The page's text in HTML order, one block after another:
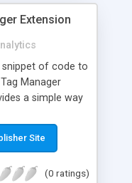
Extension
snippet of code to
Manager
a simple way
Manager
also supports e-
and Item Data: id,
Site
(0 ratings)